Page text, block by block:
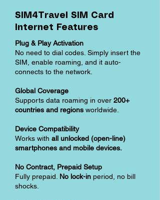
SIM4Travel SIM Card
Internet Features
Plug & Play Activation
No need to dial codes. Simply insert the
SIM, enable roaming, and it auto-
connects to the network.
Global Coverage
Supports data roaming in over 200+
countries and regions worldwide.
Device Compatibility
Works with all unlocked (open-line)
smartphones and mobile devices.
No Contract, Prepaid Setup
Fully prepaid. No lock-in period, no bill
shocks.